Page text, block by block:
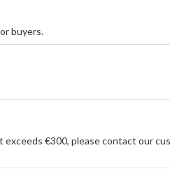
buyers.
€300, please contact our